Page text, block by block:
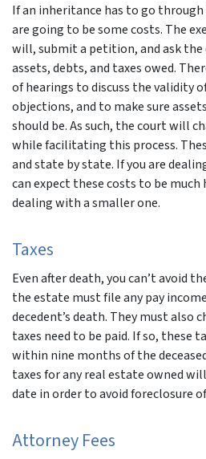
If an inheritance has to go
are going to be some costs. The
will, submit a petition, and ask
assets, debts, and taxes owed.
of hearings to discuss the validity
objections, and to make sure
should be. As such, the court will
while facilitating this process.
and state by state. If you are
can expect these costs to be
dealing with a smaller one.
Taxes
Even after death, you can’t avoid
the estate must file any pay
decedent’s death. They must also
taxes need to be paid. If so, these
within nine months of the
taxes for any real estate owned
date in order to avoid foreclosure
Attorney Fees